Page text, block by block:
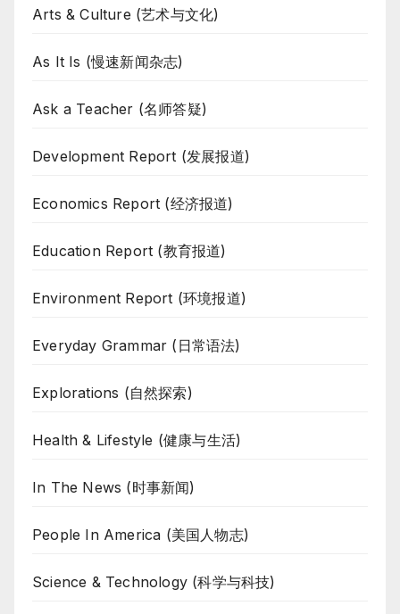
Arts & Culture (艺术与文化)
As It Is (慢速新闻杂志)
Ask a Teacher (名师答疑)
Development Report (发展报道)
Economics Report (经济报道)
Education Report (教育报道)
Environment Report (环境报道)
Everyday Grammar (日常语法)
Explorations (自然探索)
Health & Lifestyle (健康与生活)
In The News (时事新闻)
People In America (美国人物志)
Science & Technology (科学与科技)